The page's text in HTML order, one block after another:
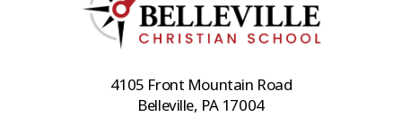
4105 Front Mountain Road
Belleville, PA 17004